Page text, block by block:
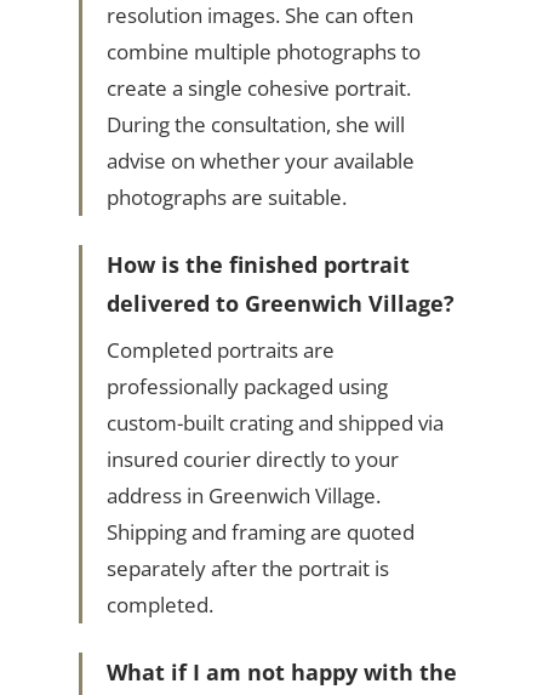
resolution images. She can often
combine multiple photographs to
create a single cohesive portrait.
During the consultation, she will
advise on whether your available
photographs are suitable.
How is the finished portrait
delivered to Greenwich Village?
Completed portraits are
professionally packaged using
custom-built crating and shipped via
insured courier directly to your
address in Greenwich Village.
Shipping and framing are quoted
separately after the portrait is
completed.
What if I am not happy with the